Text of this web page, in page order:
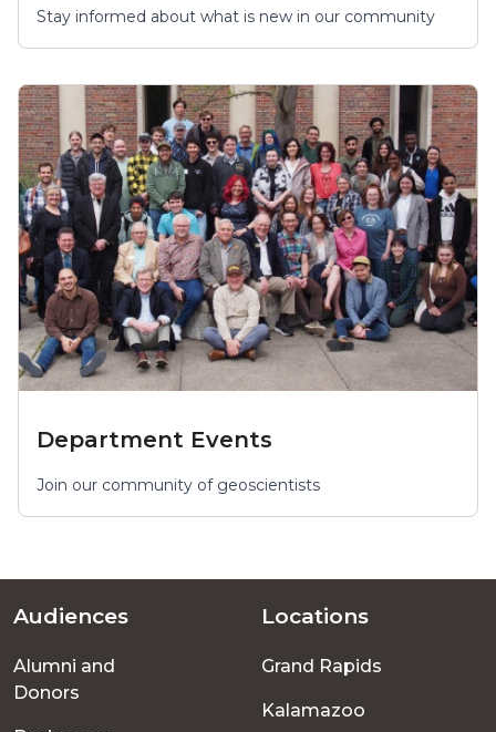
Stay informed about what is new in our community
Department Events
Join our community of geoscientists
Footer
menu
Audiences
Alumni and
Donors
Locations
Grand Rapids
Kalamazoo